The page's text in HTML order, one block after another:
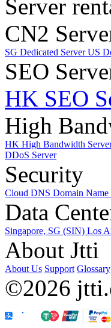
Server
CN2
SG Dedicated ServerUS
SEO
HK SEO
High
HK High Bandwidth
DDoS Server
Security
Cloud DNS Domain Name
Data
Singapore, SG (SIN) Los
About Jtti
About Us Support Glossary
©2026